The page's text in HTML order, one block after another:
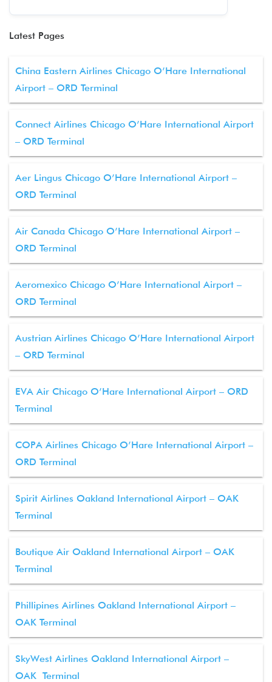
Latest Pages
China Eastern Airlines Chicago O’Hare International
Airport – ORD Terminal
Connect Airlines Chicago O’Hare International Airport
– ORD Terminal
Aer Lingus Chicago O’Hare International Airport –
ORD Terminal
Air Canada Chicago O’Hare International Airport –
ORD Terminal
Aeromexico Chicago O’Hare International Airport –
ORD Terminal
Austrian Airlines Chicago O’Hare International Airport
– ORD Terminal
EVA Air Chicago O’Hare International Airport – ORD
Terminal
COPA Airlines Chicago O’Hare International Airport –
ORD Terminal
Spirit Airlines Oakland International Airport – OAK
Terminal
Boutique Air Oakland International Airport – OAK
Terminal
Phillipines Airlines Oakland International Airport –
OAK Terminal
SkyWest Airlines Oakland International Airport –
OAK Terminal